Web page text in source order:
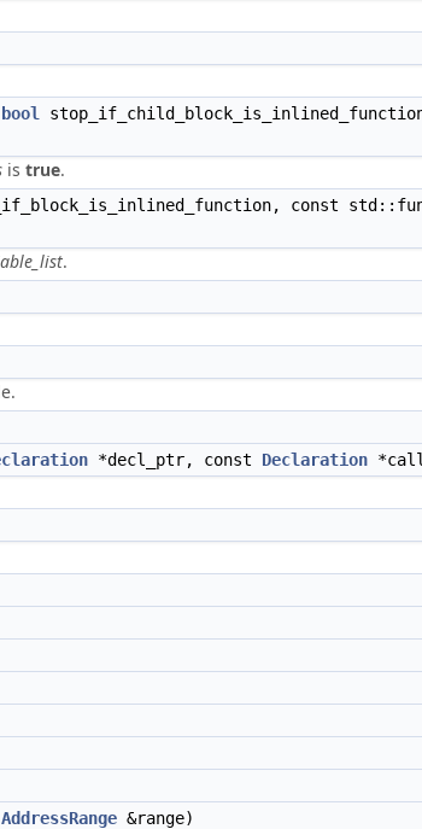
bool
is true.
const
.
*decl_ptr, const Declaration
AddressRange &range)